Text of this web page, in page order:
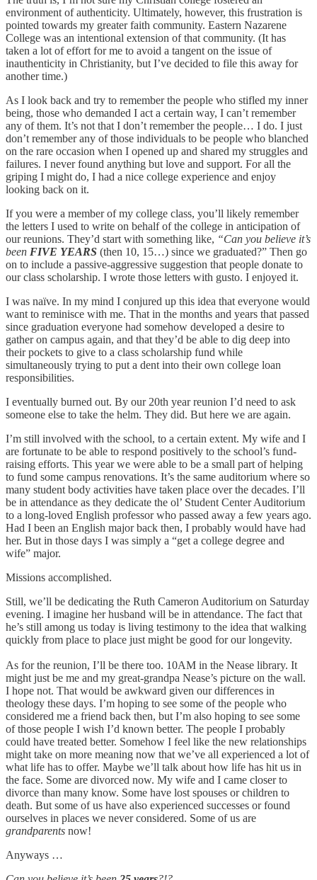
environment of authenticity. Ultimately, however, this frustration is
pointed towards my greater faith community. Eastern Nazarene
College was an intentional extension of that community. (It has
taken a lot of effort for me to avoid a tangent on the issue of
inauthenticity in Christianity, but I’ve decided to file this away for
another time.)
As I look back and try to remember the people who stifled my inner
being, those who demanded I act a certain way, I can’t remember
any of them. It’s not that I don’t remember the people… I do. I just
don’t remember any of those individuals to be people who blanched
on the rare occasion when I opened up and shared my struggles and
failures. I never found anything but love and support. For all the
griping I might do, I had a nice college experience and enjoy
looking back on it.
If you were a member of my college class, you’ll likely remember
the letters I used to write on behalf of the college in anticipation of
our reunions. They’d start with something like, “Can you believe it’s
been FIVE YEARS (then 10, 15…) since we graduated?” Then go
on to include a passive-aggressive suggestion that people donate to
our class scholarship. I wrote those letters with gusto. I enjoyed it.
I was naïve. In my mind I conjured up this idea that everyone would
want to reminisce with me. That in the months and years that passed
since graduation everyone had somehow developed a desire to
gather on campus again, and that they’d be able to dig deep into
their pockets to give to a class scholarship fund while
simultaneously trying to put a dent into their own college loan
responsibilities.
I eventually burned out. By our 20th year reunion I’d need to ask
someone else to take the helm. They did. But here we are again.
I’m still involved with the school, to a certain extent. My wife and I
are fortunate to be able to respond positively to the school’s fund-
raising efforts. This year we were able to be a small part of helping
to fund some campus renovations. It’s the same auditorium where so
many student body activities have taken place over the decades. I’ll
be in attendance as they dedicate the ol’ Student Center Auditorium
to a long-loved English professor who passed away a few years ago.
Had I been an English major back then, I probably would have had
her. But in those days I was simply a “get a college degree and
wife” major.
Missions accomplished.
Still, we’ll be dedicating the Ruth Cameron Auditorium on Saturday
evening. I imagine her husband will be in attendance. The fact that
he’s still among us today is living testimony to the idea that walking
quickly from place to place just might be good for our longevity.
As for the reunion, I’ll be there too. 10AM in the Nease library. It
might just be me and my great-grandpa Nease’s picture on the wall.
I hope not. That would be awkward given our differences in
theology these days. I’m hoping to see some of the people who
considered me a friend back then, but I’m also hoping to see some
of those people I wish I’d known better. The people I probably
could have treated better. Somehow I feel like the new relationships
might take on more meaning now that we’ve all experienced a lot of
what life has to offer. Maybe we’ll talk about how life has hit us in
the face. Some are divorced now. My wife and I came closer to
divorce than many know. Some have lost spouses or children to
death. But some of us have also experienced successes or found
ourselves in places we never considered. Some of us are
grandparents now!
Anyways …